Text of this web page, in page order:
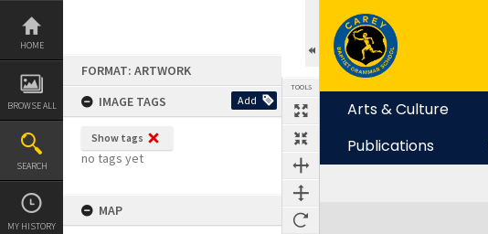
Skip
content
HOME
BROWSE ALL
SEARCH
MY HISTORY
FORMAT: ARTWORK
IMAGE TAGS
Add
Show tags
no tags yet
MAP
TOOLS
Arts & Culture
Publications
Expand/collapse